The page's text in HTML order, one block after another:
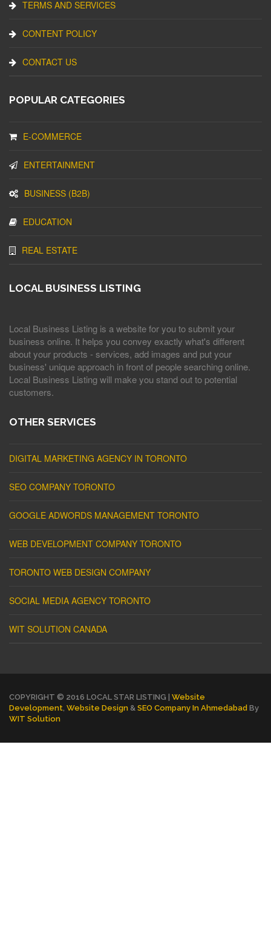
TERMS AND SERVICES
CONTENT POLICY
CONTACT US
POPULAR CATEGORIES
E-COMMERCE
ENTERTAINMENT
BUSINESS (B2B)
EDUCATION
REAL ESTATE
LOCAL BUSINESS LISTING
Local Business Listing is a website for you to submit your
business online. It helps you convey exactly what's different
about your products - services, add images and put your
business' unique approach in front of people searching online.
Local Business Listing will make you stand out to potential
customers.
OTHER SERVICES
DIGITAL MARKETING AGENCY IN TORONTO
SEO COMPANY TORONTO
GOOGLE ADWORDS MANAGEMENT TORONTO
WEB DEVELOPMENT COMPANY TORONTO
TORONTO WEB DESIGN COMPANY
SOCIAL MEDIA AGENCY TORONTO
WIT SOLUTION CANADA
COPYRIGHT © 2016 LOCAL STAR LISTING | Website
Development Website Design & SEO Company In Ahmedabad By
WIT Solution